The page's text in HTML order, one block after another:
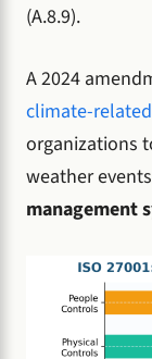
(A.8.9).
A 2024
climate-
organizations
weather
management